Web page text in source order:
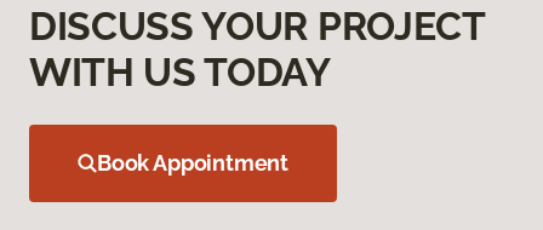
DISCUSS YOUR PROJECT
WITH US TODAY
Book Appointment